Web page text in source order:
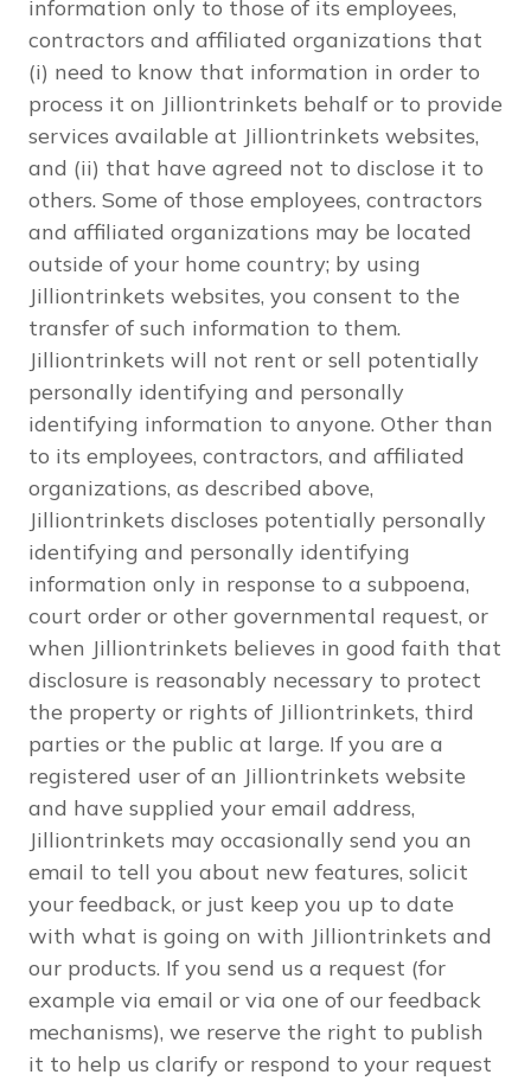
information only to those of its employees,
contractors and affiliated organizations that
(i) need to know that information in order to
process it on Jilliontrinkets behalf or to provide
services available at Jilliontrinkets websites,
and (ii) that have agreed not to disclose it to
others. Some of those employees, contractors
and affiliated organizations may be located
outside of your home country; by using
Jilliontrinkets websites, you consent to the
transfer of such information to them.
Jilliontrinkets will not rent or sell potentially
personally identifying and personally
identifying information to anyone. Other than
to its employees, contractors, and affiliated
organizations, as described above,
Jilliontrinkets discloses potentially personally
identifying and personally identifying
information only in response to a subpoena,
court order or other governmental request, or
when Jilliontrinkets believes in good faith that
disclosure is reasonably necessary to protect
the property or rights of Jilliontrinkets, third
parties or the public at large. If you are a
registered user of an Jilliontrinkets website
and have supplied your email address,
Jilliontrinkets may occasionally send you an
email to tell you about new features, solicit
your feedback, or just keep you up to date
with what is going on with Jilliontrinkets and
our products. If you send us a request (for
example via email or via one of our feedback
mechanisms), we reserve the right to publish
it to help us clarify or respond to your request